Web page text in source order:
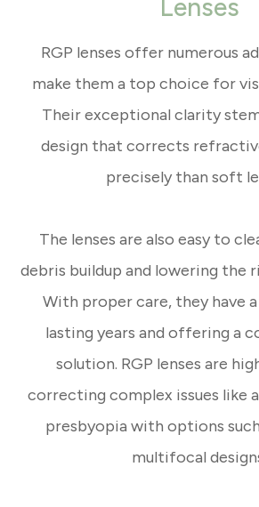
Lenses
RGP lenses offer numerous
make them a top choice for
Their exceptional clarity
design that corrects
precisely than soft
The lenses are also easy to
debris buildup and lowering the
With proper care, they have
lasting years and offering a
solution. RGP lenses are
correcting complex issues like
presbyopia with options
multifocal